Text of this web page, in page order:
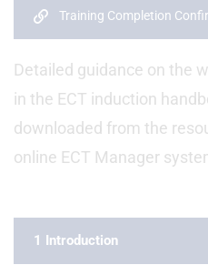
Training Completion
Detailed guidance on the
in the ECT induction
downloaded from the
online ECT Manager
1 Introduction